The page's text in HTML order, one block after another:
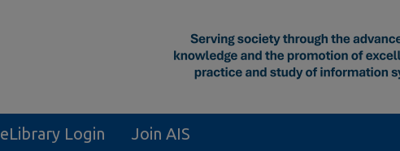
eLibrary Login Join AIS